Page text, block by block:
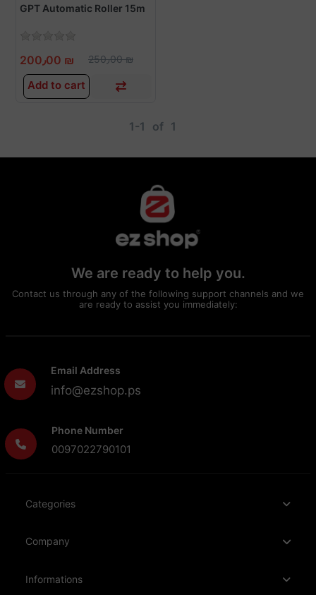
GPT Automatic Roller 15m
200٫00 ₪ 250٫00 ₪
Add to cart
1-1 of 1
We are ready to help you.
Contact us through any of the following support channels and we
are ready to assist you immediately:
Email Address
info@ezshop.ps
Phone Number
0097022790101
Categories
Company
Informations